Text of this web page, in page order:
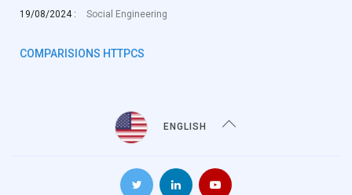
19/08/2024 :
Social Engineering
COMPARISIONS HTTPCS
ENGLISH